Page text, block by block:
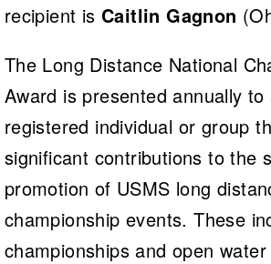
recipient is Caitlin Gagnon
The Long Distance National
Award is presented annually to
registered individual or group
significant contributions to the
promotion of USMS long
championship events. These
championships and open